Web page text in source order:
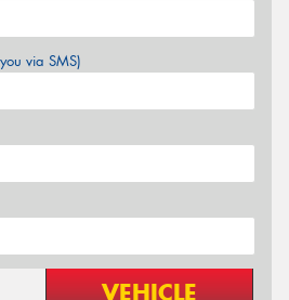
via SMS)
VEHICLE